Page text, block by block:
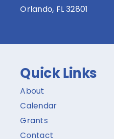
Orlando, FL 32801
Quick Links
About
Calendar
Grants
Contact